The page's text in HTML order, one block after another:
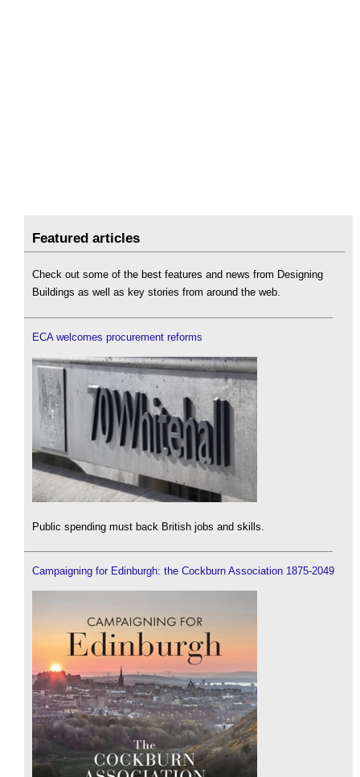
Featured articles
Check out some of the best features and news from Designing
Buildings as well as key stories from around the web.
ECA welcomes procurement reforms
Public spending must back British jobs and skills.
Campaigning for Edinburgh: the Cockburn Association 1875-2049